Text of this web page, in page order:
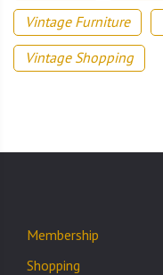
Vintage Furniture
Vintage Shopping
Membership
Shopping